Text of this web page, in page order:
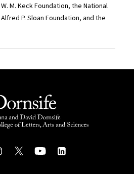
M. Keck Foundation, the National
P. Sloan Foundation, and the